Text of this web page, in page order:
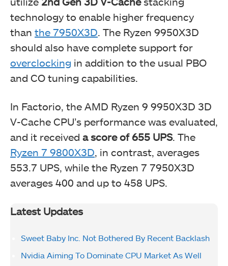
technology to enable higher frequency
than the 7950X3D. The Ryzen 9950X3D
should also have complete support for
overclocking in addition to the usual PBO
and CO tuning capabilities.
In Factorio, the AMD Ryzen 9 9950X3D 3D
V-Cache CPU’s performance was evaluated,
and it received a score of 655 UPS. The
Ryzen 7 9800X3D, in contrast, averages
553.7 UPS, while the Ryzen 7 7950X3D
averages 400 and up to 458 UPS.
Latest Updates
Sweet Baby Inc. Not Bothered By Recent Backlash
Nvidia Aiming To Dominate CPU Market As Well